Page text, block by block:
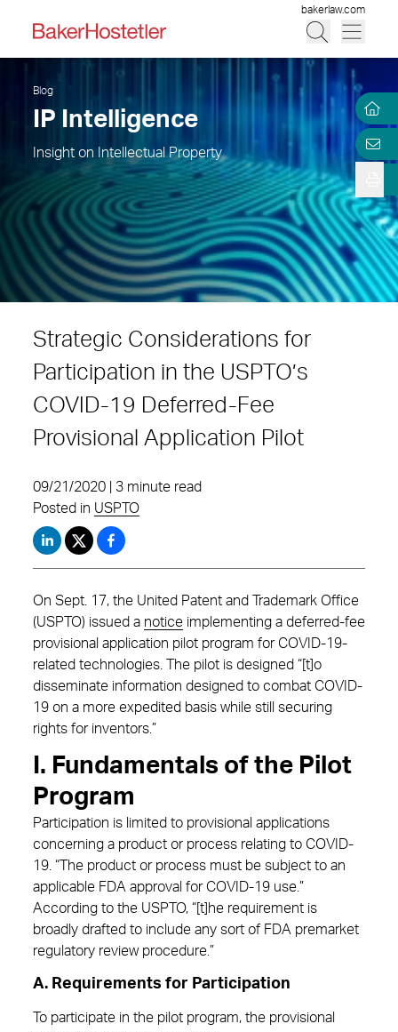
bakerlaw.com
Blog
IP Intelligence
Insight on Intellectual Property
Strategic Considerations for
Participation in the USPTO’s
COVID-19 Deferred-Fee
Provisional Application Pilot
09/21/2020 | 3 minute read
Posted in USPTO
On Sept. 17, the United Patent and Trademark Office
(USPTO) issued a notice implementing a deferred-fee
provisional application pilot program for COVID-19-
related technologies. The pilot is designed “[t]o
disseminate information designed to combat COVID-
19 on a more expedited basis while still securing
rights for inventors.”
I. Fundamentals of the Pilot
Program
Participation is limited to provisional applications
concerning a product or process relating to COVID-
19. “The product or process must be subject to an
applicable FDA approval for COVID-19 use.”
According to the USPTO, “[t]he requirement is
broadly drafted to include any sort of FDA premarket
regulatory review procedure.”
A. Requirements for Participation
To participate in the pilot program, the provisional